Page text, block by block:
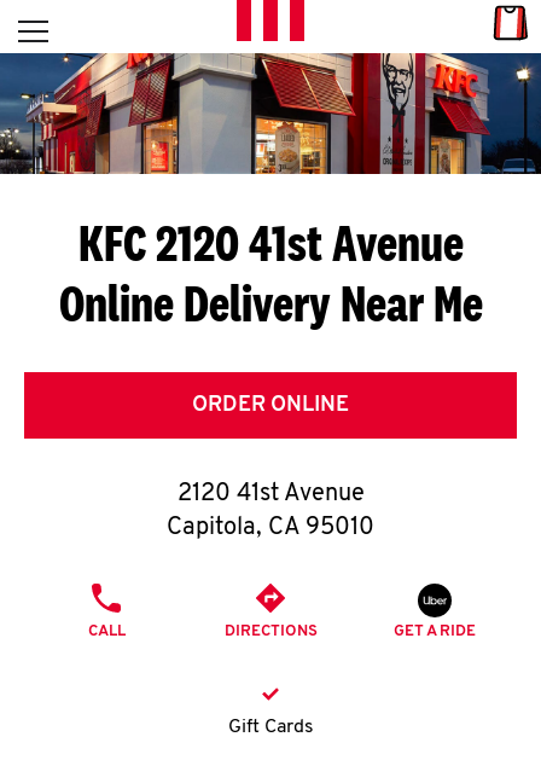
Skip to content
L
E
T
S
G
E
T
O
K
N
Open mobile menu
Return to Nav
KFC 2120 41st Avenue
Online Delivery Near Me
ORDER ONLINE
2120 41st Avenue
Capitola, CA 95010
CALL DIRECTIONS GET A RIDE
Gift Cards